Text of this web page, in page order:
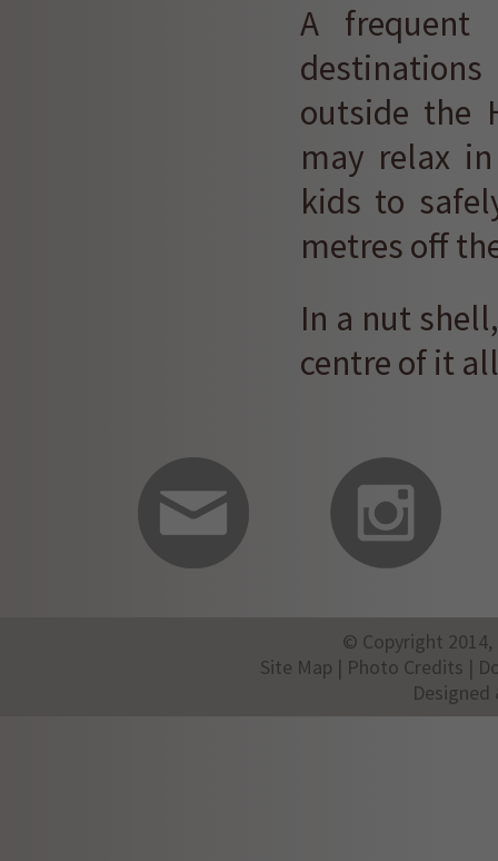
A
outside the
may relax
kids to
metres off
In a nut
centre of it
© Copyright 2014,
Site Map | Photo Credits |